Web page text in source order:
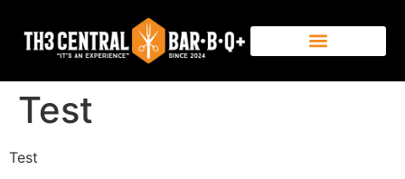
Test
Test